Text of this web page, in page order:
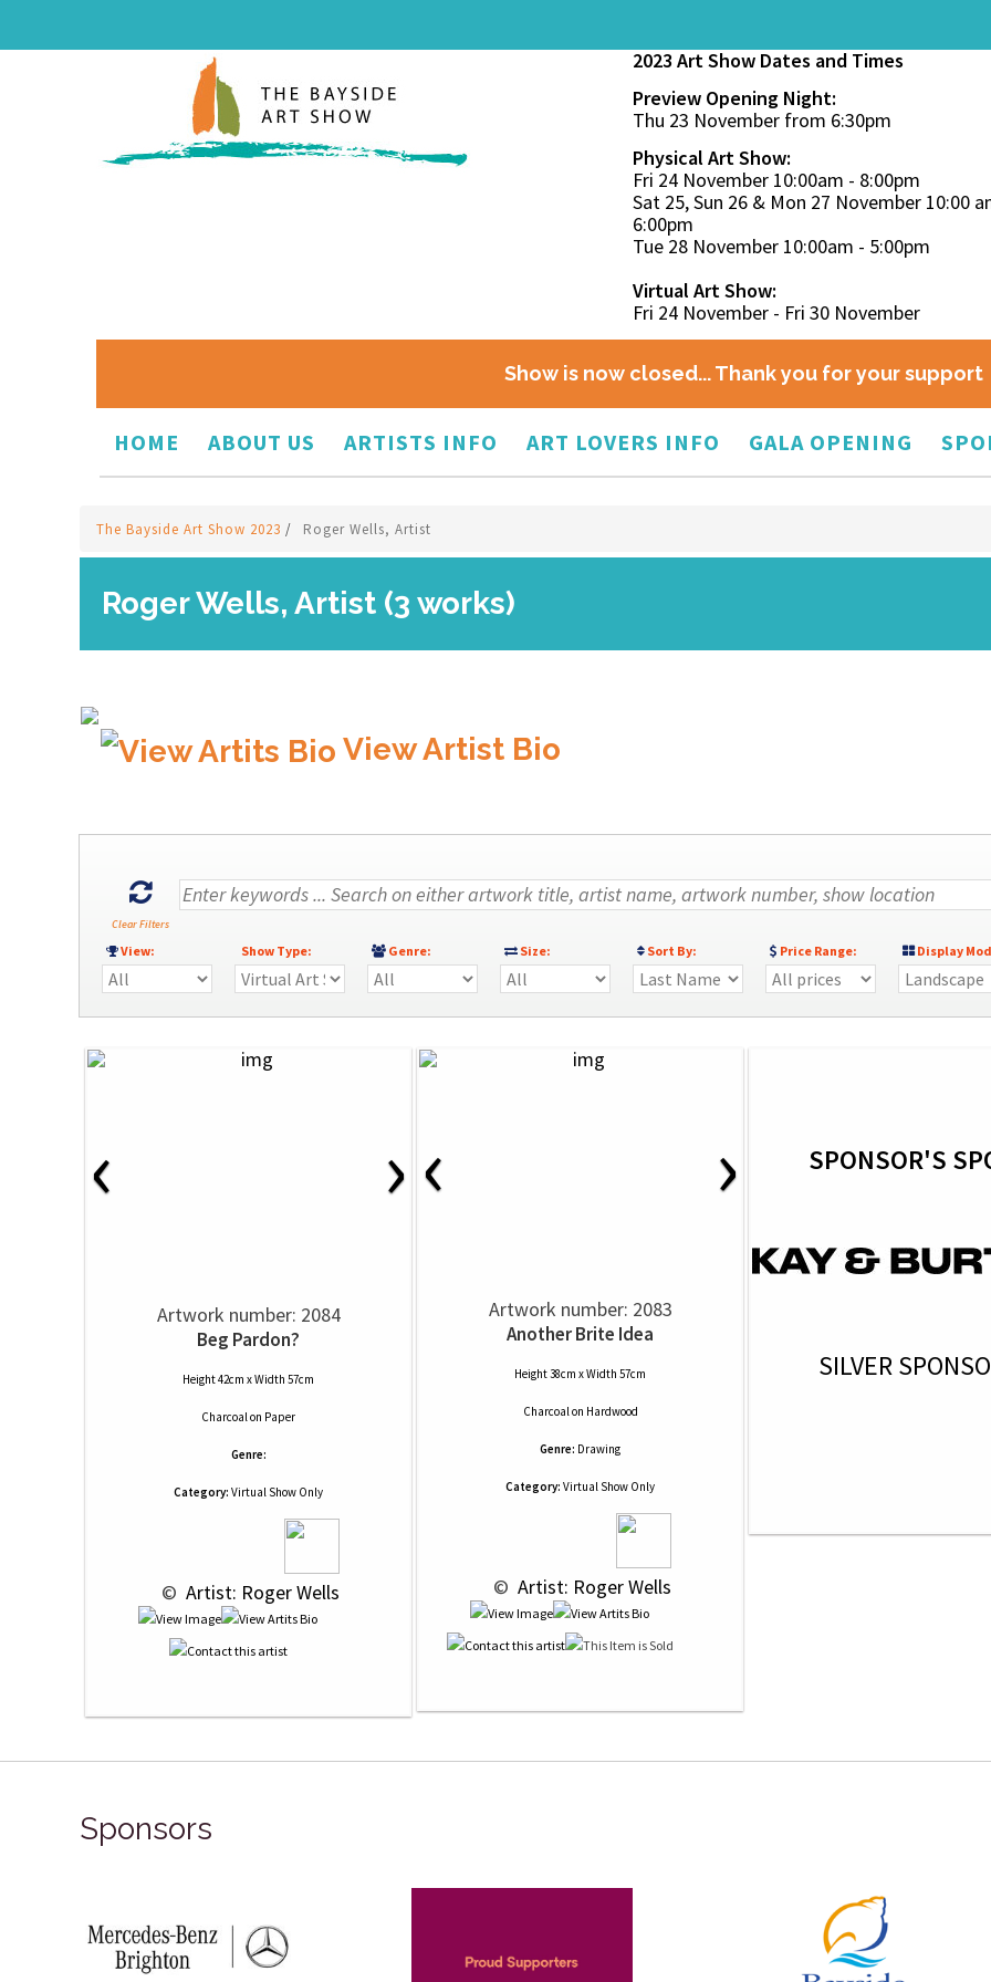
2023 Art Show Dates and Times
Preview Opening Night:
Thu 23 November from 6:30pm
Physical Art Show:
Fri 24 November 10:00am - 8:00pm
Sat 25, Sun 26 & Mon 27 November 10:00
6:00pm
Tue 28 November 10:00am - 5:00pm
Virtual Art Show:
Fri 24 November - Fri 30 November
Show is now closed... Thank you for your support
HOME ABOUT US ARTISTS INFO ART LOVERS INFO GALA OPENING
The Bayside Art Show 2023 / Roger Wells, Artist
Roger Wells, Artist (3 works)
View Artist Bio
Clear Filters
View: Show Type: Genre: Size: Sort By: Price Range: Display
‹ ›
Artwork number: 2084
Beg Pardon?
Height 42cm x Width 57cm
Charcoalon Paper
Genre:
Category: Virtual Show Only
© Artist: Roger Wells
‹ ›
Artwork number: 2083
Another Brite Idea
Height 38cm x Width 57cm
Charcoalon Hardwood
Genre: Drawing
Category: Virtual Show Only
© Artist: Roger Wells
SPONSOR'S
SILVER
Sponsors